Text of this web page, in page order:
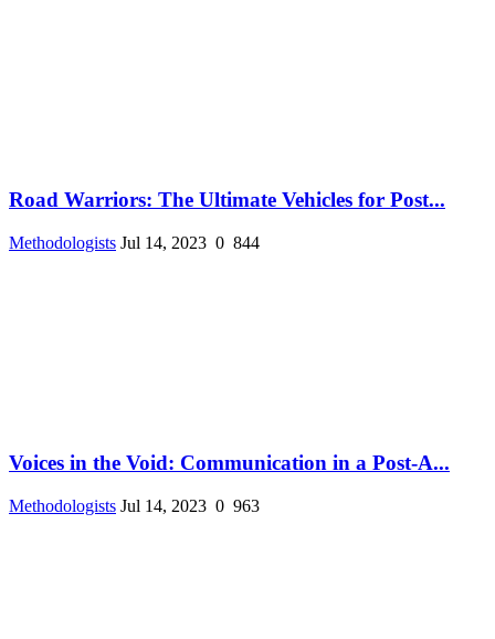
Road Warriors: The Ultimate Vehicles for Post...
Methodologists Jul 14, 2023 0 844
Voices in the Void: Communication in a Post-A...
Methodologists Jul 14, 2023 0 963